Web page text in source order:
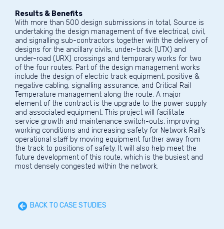
Results & Benefits
With more than 500 design submissions in total, Source is
undertaking the design management of five electrical, civil,
and signalling sub-contractors together with the delivery of
designs for the ancillary civils, under-track (UTX) and
under-road (URX) crossings and temporary works for two
of the four routes. Part of the design management works
include the design of electric track equipment, positive &
negative cabling, signalling assurance, and Critical Rail
Temperature management along the route. A major
element of the contract is the upgrade to the power supply
and associated equipment. This project will facilitate
service growth and maintenance switch-outs, improving
working conditions and increasing safety for Network Rail’s
operational staff by moving equipment further away from
the track to positions of safety. It will also help meet the
future development of this route, which is the busiest and
most densely congested within the network.
BACK TO CASE STUDIES